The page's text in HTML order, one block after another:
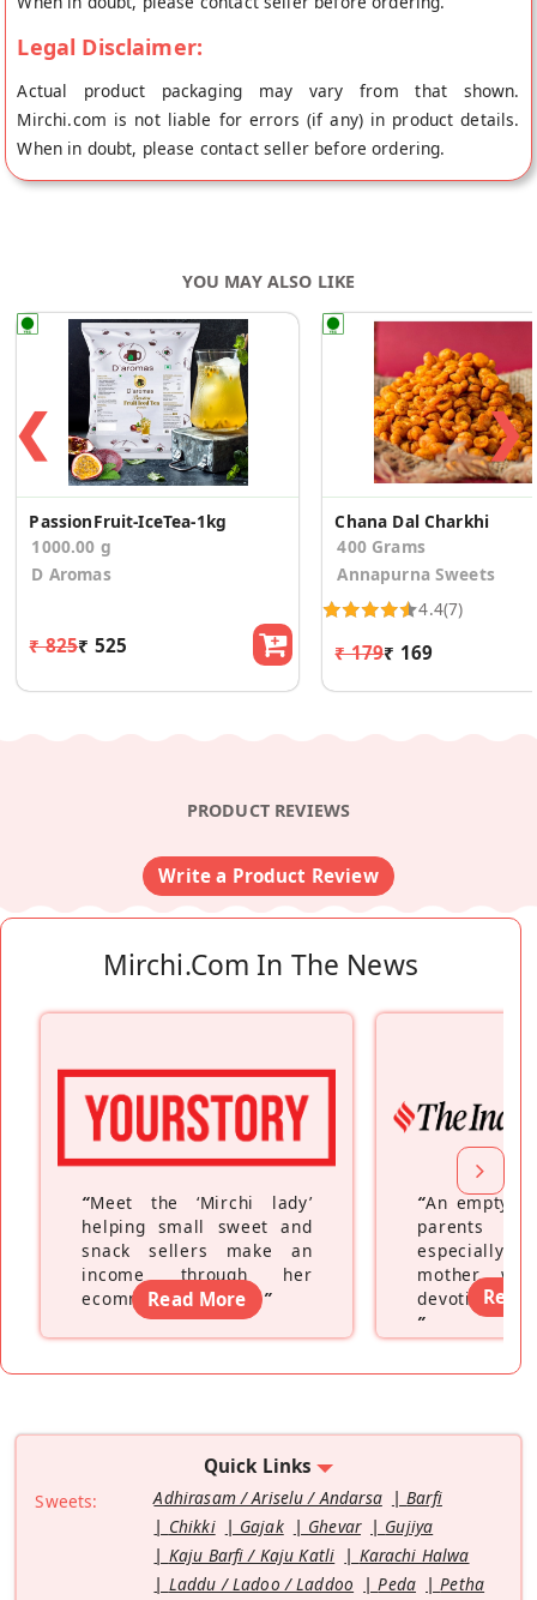
Legal Disclaimer:
Actual product packaging may vary from that shown.
Mirchi.com is not liable for errors (if any) in product details.
When in doubt, please contact seller before ordering.
YOU MAY ALSO LIKE
❮
PassionFruit-IceTea-1kg
1000.00 g
D Aromas
₹ 825₹ 525
Chana Dal Charkhi
400 Grams
Annapurna Sweets
4.4(7)
₹ 179₹ 169
❯
PRODUCT REVIEWS
Write a Product Review
Mirchi.com In The News
“Meet the ‘Mirchi lady’
helping small sweet and
snack sellers make an
income through her
ecommerce platform”
Read More
“An empty
parents
especially a
mother
devoting
”
Read
Quick Links
Sweets: Adhirasam / Ariselu / Andarsa
Barfi
Chikki
Gajak Ghevar
Gujiya
Kaju Barfi / Kaju Katli
Karachi Halwa
Laddu / Ladoo / Laddoo
Peda
Petha